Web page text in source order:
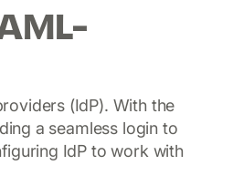
(IdP). With the
a seamless login to
IdP to work with